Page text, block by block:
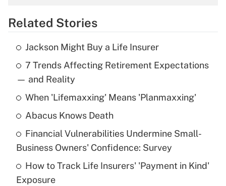
Get Answer
Recently Updated Q&As
What is the temporary deduction for tip
income?
Get Answer
What is a high deductible health plan for
purposes of an HSA?
Get Answer
Related Stories
Jackson Might Buy a Life Insurer
7 Trends Affecting Retirement Expectations
— and Reality
When 'Lifemaxxing' Means 'Planmaxxing'
Abacus Knows Death
Financial Vulnerabilities Undermine Small-
Business Owners' Confidence: Survey
How to Track Life Insurers' 'Payment in Kind'
Exposure